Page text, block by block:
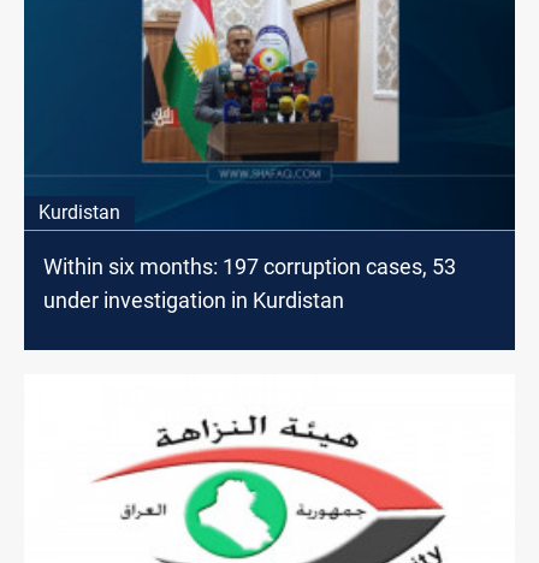
Kurdistan
Within six months: 197 corruption cases, 53
under investigation in Kurdistan